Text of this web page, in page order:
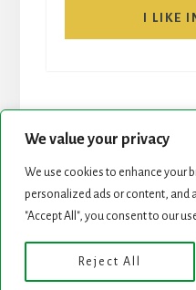
We value your privacy
We use cookies to enhance your
personalized ads or content, and
"Accept All", you consent to our
Reject All
I LIKE
START HERE
Copyright © 2026 ·